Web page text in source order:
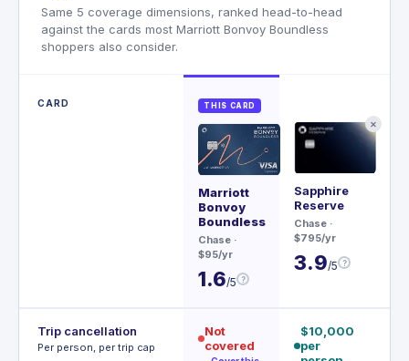
Same 5 coverage dimensions, ranked head-to-head
against the cards most Marriott Bonvoy Boundless
shoppers also consider.
CARD THIS CARD
Marriott
Bonvoy
Boundless
Chase ·
$95/yr
1.6/5 ?
✕
Sapphire
Reserve
Chase ·
$795/yr
3.9/5 ?
Trip cancellation
Per person, per trip cap
Not
covered
$10,000
per